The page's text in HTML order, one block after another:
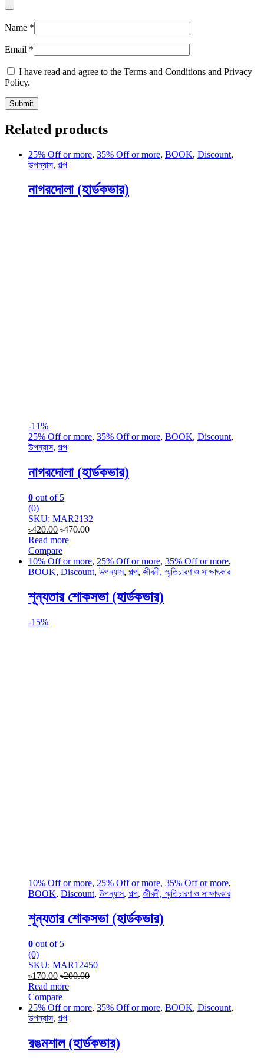
Name *
Email *
I have read and agree to the Terms and Conditions and Privacy
Policy.
Related products
25% Off or more, 35% Off or more, BOOK, Discount,
উপন্যাস, গল্প
নাগরদোলা (হার্ডকভার)
-11%
25% Off or more, 35% Off or more, BOOK, Discount,
উপন্যাস, গল্প
নাগরদোলা (হার্ডকভার)
0 out of 5
(0)
SKU: MAR2132
৳420.00 ৳470.00
Read more
Compare
10% Off or more, 25% Off or more, 35% Off or more,
BOOK, Discount, উপন্যাস, গল্প, জীবনী, স্মৃতিচারণ ও সাক্ষাৎকার
শূন্যতার শোকসভা (হার্ডকভার)
-15%
10% Off or more, 25% Off or more, 35% Off or more,
BOOK, Discount, উপন্যাস, গল্প, জীবনী, স্মৃতিচারণ ও সাক্ষাৎকার
শূন্যতার শোকসভা (হার্ডকভার)
0 out of 5
(0)
SKU: MAR12450
৳170.00 ৳200.00
Read more
Compare
25% Off or more, 35% Off or more, BOOK, Discount,
উপন্যাস, গল্প
রঙমশাল (হার্ডকভার)